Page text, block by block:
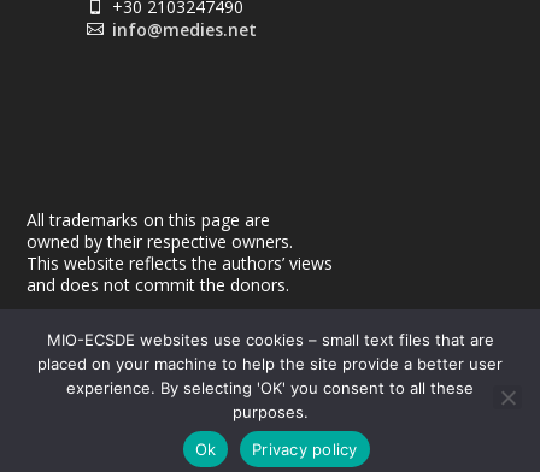
 +30 2103247490
 info@medies.net
All trademarks on this page are
owned by their respective owners.
This website reflects the authors’ views
and does not commit the donors.
| Powered by
MIO-ECSDE websites use cookies – small text files that are
placed on your machine to help the site provide a better user
experience. By selecting 'OK' you consent to all these
purposes.
Ok
Privacy policy